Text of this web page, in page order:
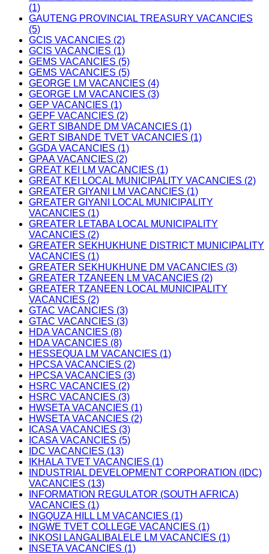
(1)
GAUTENG PROVINCIAL TREASURY VACANCIES
(5)
GCIS VACANCIES (2)
GCIS VACANCIES (1)
GEMS VACANCIES (5)
GEMS VACANCIES (5)
GEORGE LM VACANCIES (4)
GEORGE LM VACANCIES (3)
GEP VACANCIES (1)
GEPF VACANCIES (2)
GERT SIBANDE DM VACANCIES (1)
GERT SIBANDE TVET VACANCIES (1)
GGDA VACANCIES (1)
GPAA VACANCIES (2)
GREAT KEI LM VACANCIES (1)
GREAT KEI LOCAL MUNICIPALITY VACANCIES (2)
GREATER GIYANI LM VACANCIES (1)
GREATER GIYANI LOCAL MUNICIPALITY
VACANCIES (1)
GREATER LETABA LOCAL MUNICIPALITY
VACANCIES (2)
GREATER SEKHUKHUNE DISTRICT MUNICIPALITY
VACANCIES (1)
GREATER SEKHUKHUNE DM VACANCIES (3)
GREATER TZANEEN LM VACANCIES (2)
GREATER TZANEEN LOCAL MUNICIPALITY
VACANCIES (2)
GTAC VACANCIES (3)
GTAC VACANCIES (3)
HDA VACANCIES (8)
HDA VACANCIES (8)
HESSEQUA LM VACANCIES (1)
HPCSA VACANCIES (2)
HPCSA VACANCIES (3)
HSRC VACANCIES (2)
HSRC VACANCIES (3)
HWSETA VACANCIES (1)
HWSETA VACANCIES (2)
ICASA VACANCIES (3)
ICASA VACANCIES (5)
IDC VACANCIES (13)
IKHALA TVET VACANCIES (1)
INDUSTRIAL DEVELOPMENT CORPORATION (IDC)
VACANCIES (13)
INFORMATION REGULATOR (SOUTH AFRICA)
VACANCIES (1)
INGQUZA HILL LM VACANCIES (1)
INGWE TVET COLLEGE VACANCIES (1)
INKOSI LANGALIBALELE LM VACANCIES (1)
INSETA VACANCIES (1)